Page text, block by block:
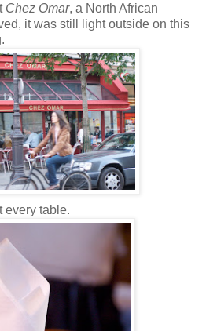
Chez Omar, a North African
it was still light outside on this
every table.